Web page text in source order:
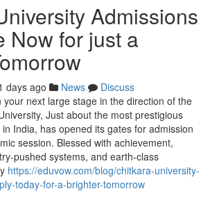
Admissions
Now for just a
days ago News
Discuss
your next large stage in the direction of the
Just about the most prestigious
India, has opened its gates for admission
session. Blessed with achievement,
pushed systems, and earth-class
https://eduvow.com/blog/chitkara-university-
today-for-a-brighter-tomorrow